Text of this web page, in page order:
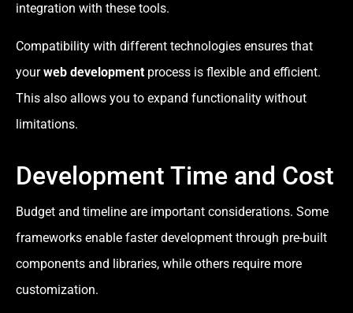
integration with these tools.
Compatibility with different technologies ensures that
yourweb development process is flexible and efficient.
This also allows you to expand functionality without
limitations.
Development Time and Cost
Budget and timeline are important considerations. Some
frameworks enable faster development through pre-built
components and libraries, while others require more
customization.